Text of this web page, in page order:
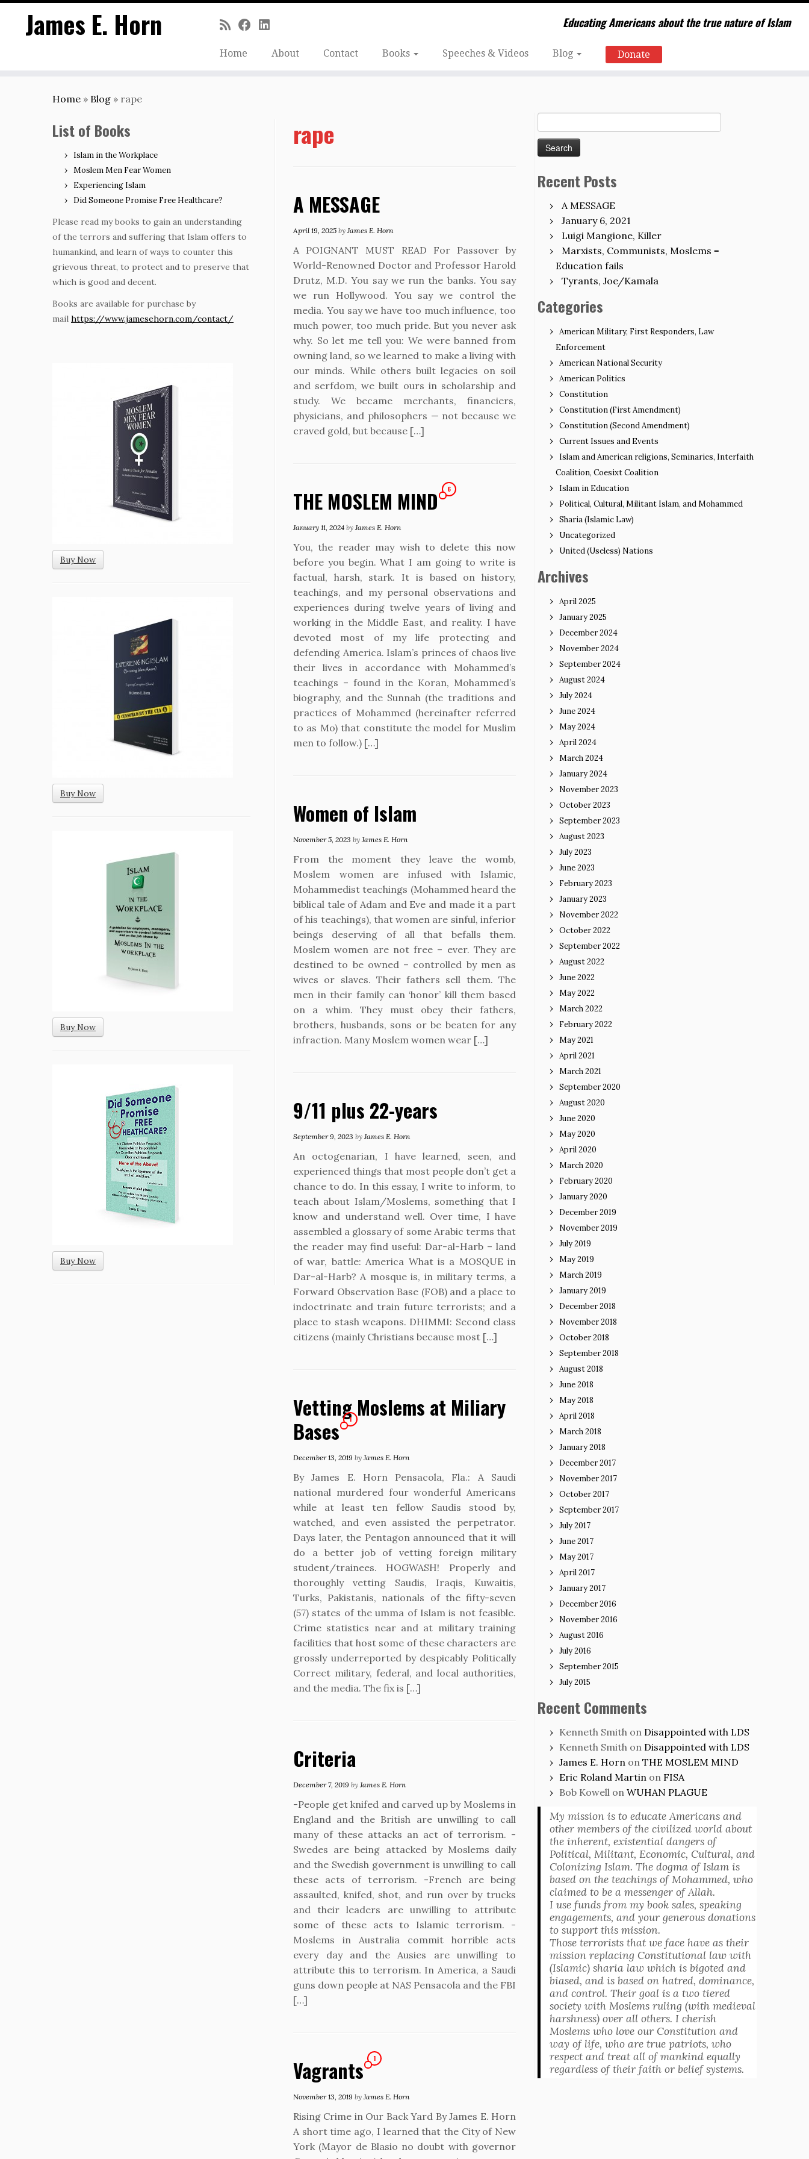
James E. Horn Educating Americans about the true nature of Islam
Home About Contact Books Speeches & Videos Blog Donate
Home » Blog » rape
List of Books
Islam in the Workplace
Moslem Men Fear Women
Experiencing Islam
Did Someone Promise Free Healthcare?
Please read my books to gain an understanding
of the terrors and suffering that Islam offers to
humankind, and learn of ways to counter this
grievous threat, to protect and to preserve that
which is good and decent.
Books are available for purchase by
mail https://www.jamesehorn.com/contact/
Buy Now
Buy Now
Buy Now
Buy Now
rape
A MESSAGE
April 19, 2025 by James E. Horn
A POIGNANT MUST READ For Passover by
World-Renowned Doctor and Professor Harold
Drutz, M.D. You say we run the banks. You say
we run Hollywood. You say we control the
media. You say we have too much influence, too
much power, too much pride. But you never ask
why. So let me tell you: We were banned from
owning land, so we learned to make a living with
our minds. While others built legacies on soil
and serfdom, we built ours in scholarship and
study. We became merchants, financiers,
physicians, and philosophers — not because we
craved gold, but because […]
THE MOSLEM MIND 6
January 11, 2024 by James E. Horn
You, the reader may wish to delete this now
before you begin. What I am going to write is
factual, harsh, stark. It is based on history,
teachings, and my personal observations and
experiences during twelve years of living and
working in the Middle East, and reality. I have
devoted most of my life protecting and
defending America. Islam’s princes of chaos live
their lives in accordance with Mohammed’s
teachings – found in the Koran, Mohammed’s
biography, and the Sunnah (the traditions and
practices of Mohammed (hereinafter referred
to as Mo) that constitute the model for Muslim
men to follow.) […]
Women of Islam
November 5, 2023 by James E. Horn
From the moment they leave the womb,
Moslem women are infused with Islamic,
Mohammedist teachings (Mohammed heard the
biblical tale of Adam and Eve and made it a part
of his teachings), that women are sinful, inferior
beings deserving of all that befalls them.
Moslem women are not free – ever. They are
destined to be owned – controlled by men as
wives or slaves. Their fathers sell them. The
men in their family can ‘honor’ kill them based
on a whim. They must obey their fathers,
brothers, husbands, sons or be beaten for any
infraction. Many Moslem women wear […]
9/11 plus 22-years
September 9, 2023 by James E. Horn
An octogenarian, I have learned, seen, and
experienced things that most people don’t get a
chance to do. In this essay, I write to inform, to
teach about Islam/Moslems, something that I
know and understand well. Over time, I have
assembled a glossary of some Arabic terms that
the reader may find useful: Dar-al-Harb – land
of war, battle: America What is a MOSQUE in
Dar-al-Harb? A mosque is, in military terms, a
Forward Observation Base (FOB) and a place to
indoctrinate and train future terrorists; and a
place to stash weapons. DHIMMI: Second class
citizens (mainly Christians because most […]
Vetting Moslems at Miliary
Bases
1
December 13, 2019 by James E. Horn
By James E. Horn Pensacola, Fla.: A Saudi
national murdered four wonderful Americans
while at least ten fellow Saudis stood by,
watched, and even assisted the perpetrator.
Days later, the Pentagon announced that it will
do a better job of vetting foreign military
student/trainees. HOGWASH! Properly and
thoroughly vetting Saudis, Iraqis, Kuwaitis,
Turks, Pakistanis, nationals of the fifty-seven
(57) states of the umma of Islam is not feasible.
Crime statistics near and at military training
facilities that host some of these characters are
grossly underreported by despicably Politically
Correct military, federal, and local authorities,
and the media. The fix is […]
Criteria
December 7, 2019 by James E. Horn
-People get knifed and carved up by Moslems in
England and the British are unwilling to call
many of these attacks an act of terrorism. -
Swedes are being attacked by Moslems daily
and the Swedish government is unwilling to call
these acts of terrorism. -French are being
assaulted, knifed, shot, and run over by trucks
and their leaders are unwilling to attribute
some of these acts to Islamic terrorism. -
Moslems in Australia commit horrible acts
every day and the Ausies are unwilling to
attribute this to terrorism. In America, a Saudi
guns down people at NAS Pensacola and the FBI
[…]
Vagrants 1
November 13, 2019 by James E. Horn
Rising Crime in Our Back Yard By James E. Horn
A short time ago, I learned that the City of New
York (Mayor de Blasio no doubt with governor
for:
Recent Posts
A MESSAGE
January 6, 2021
Luigi Mangione, Killer
Marxists, Communists, Moslems =
Education fails
Tyrants, Joe/Kamala
Categories
American Military, First Responders, Law
Enforcement
American National Security
American Politics
Constitution
Constitution (First Amendment)
Constitution (Second Amendment)
Current Issues and Events
Islam and American religions, Seminaries, Interfaith
Coalition, Coesixt Coalition
Islam in Education
Political, Cultural, Militant Islam, and Mohammed
Sharia (Islamic Law)
Uncategorized
United (Useless) Nations
Archives
April 2025
January 2025
December 2024
November 2024
September 2024
August 2024
July 2024
June 2024
May 2024
April 2024
March 2024
January 2024
November 2023
October 2023
September 2023
August 2023
July 2023
June 2023
February 2023
January 2023
November 2022
October 2022
September 2022
August 2022
June 2022
May 2022
March 2022
February 2022
May 2021
April 2021
March 2021
September 2020
August 2020
June 2020
May 2020
April 2020
March 2020
February 2020
January 2020
December 2019
November 2019
July 2019
May 2019
March 2019
January 2019
December 2018
November 2018
October 2018
September 2018
August 2018
June 2018
May 2018
April 2018
March 2018
January 2018
December 2017
November 2017
October 2017
September 2017
July 2017
June 2017
May 2017
April 2017
January 2017
December 2016
November 2016
August 2016
July 2016
September 2015
July 2015
Recent Comments
Kenneth Smith on Disappointed with LDS
Kenneth Smith on Disappointed with LDS
James E. Horn on THE MOSLEM MIND
Eric Roland Martin on FISA
Bob Kowell on WUHAN PLAGUE
My mission is to educate Americans and
other members of the civilized world about
the inherent, existential dangers of
Political, Militant, Economic, Cultural, and
Colonizing Islam. The dogma of Islam is
based on the teachings of Mohammed, who
claimed to be a messenger of Allah.
I use funds from my book sales, speaking
engagements, and your generous donations
to support this mission.
Those terrorists that we face have as their
mission replacing Constitutional law with
(Islamic) sharia law which is bigoted and
biased, and is based on hatred, dominance,
and control. Their goal is a two tiered
society with Moslems ruling (with medieval
harshness) over all others. I cherish
Moslems who love our Constitution and
way of life, who are true patriots, who
respect and treat all of mankind equally
regardless of their faith or belief systems.